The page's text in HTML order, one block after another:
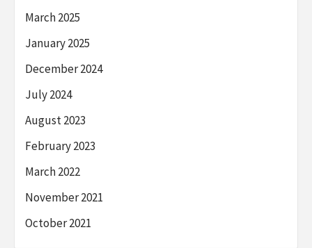
March 2025
January 2025
December 2024
July 2024
August 2023
February 2023
March 2022
November 2021
October 2021